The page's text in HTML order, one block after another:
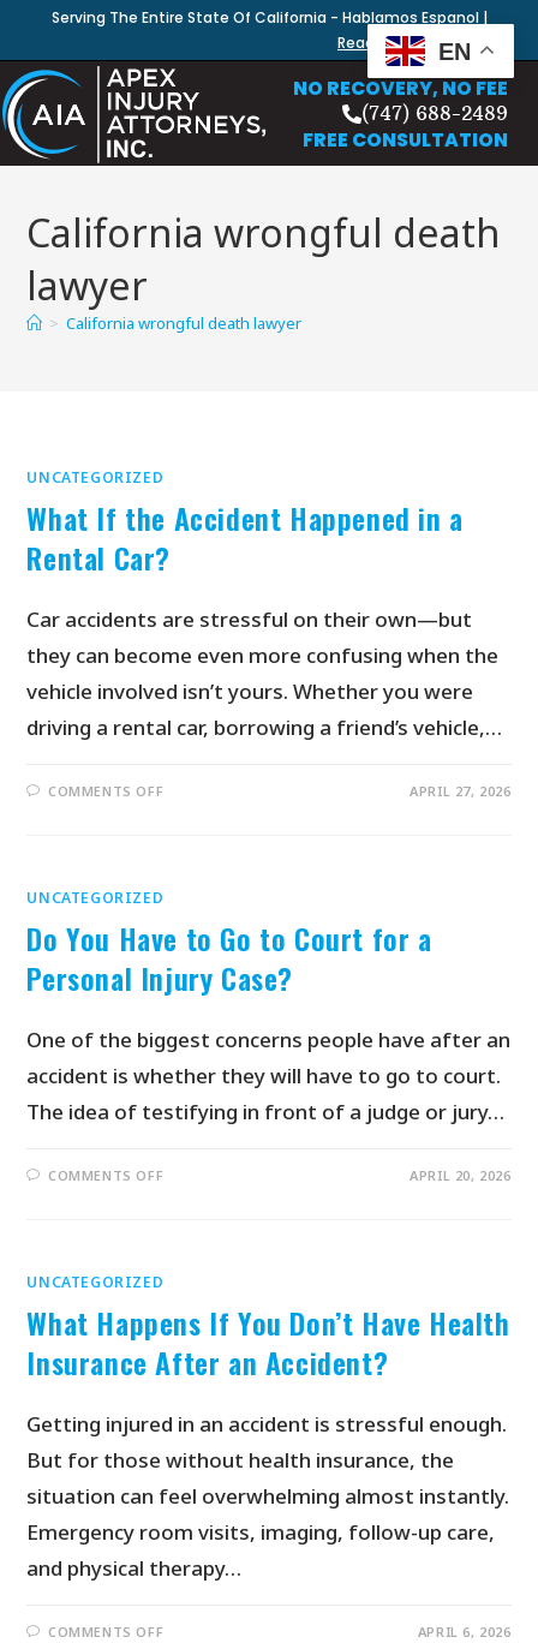
Serving The Entire State Of California - Hablamos Espanol |
Read Our Blog
NO RECOVERY, NO FEE
(747) 688-2489
FREE CONSULTATION
California wrongful death
lawyer
> California wrongful death lawyer
UNCATEGORIZED
What If the Accident Happened in a
Rental Car?
Car accidents are stressful on their own—but
they can become even more confusing when the
vehicle involved isn’t yours. Whether you were
driving a rental car, borrowing a friend’s vehicle,…
COMMENTS OFF APRIL 27, 2026
UNCATEGORIZED
Do You Have to Go to Court for a
Personal Injury Case?
One of the biggest concerns people have after an
accident is whether they will have to go to court.
The idea of testifying in front of a judge or jury…
COMMENTS OFF APRIL 20, 2026
UNCATEGORIZED
What Happens If You Don’t Have Health
Insurance After an Accident?
Getting injured in an accident is stressful enough.
But for those without health insurance, the
situation can feel overwhelming almost instantly.
Emergency room visits, imaging, follow-up care,
and physical therapy…
COMMENTS OFF APRIL 6, 2026
EN